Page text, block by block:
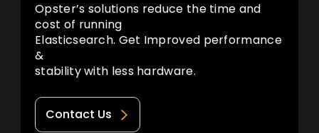
Opster’s solutions reduce the time and
cost of running
Elasticsearch. Get Improved performance
&
stability with less hardware.
Contact Us